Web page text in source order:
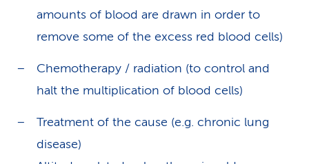
amounts of blood are drawn in order to
remove some of the excess red blood cells)
Chemotherapy / radiation (to control and
halt the multiplication of blood cells)
Treatment of the cause (e.g. chronic lung
disease)